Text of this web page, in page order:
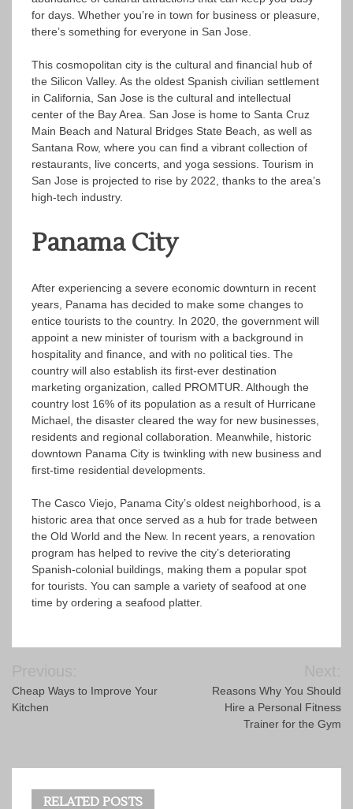
for days. Whether you’re in town for business or pleasure,
there’s something for everyone in San Jose.
This cosmopolitan city is the cultural and financial hub of
the Silicon Valley. As the oldest Spanish civilian settlement
in California, San Jose is the cultural and intellectual
center of the Bay Area. San Jose is home to Santa Cruz
Main Beach and Natural Bridges State Beach, as well as
Santana Row, where you can find a vibrant collection of
restaurants, live concerts, and yoga sessions. Tourism in
San Jose is projected to rise by 2022, thanks to the area’s
high-tech industry.
Panama City
After experiencing a severe economic downturn in recent
years, Panama has decided to make some changes to
entice tourists to the country. In 2020, the government will
appoint a new minister of tourism with a background in
hospitality and finance, and with no political ties. The
country will also establish its first-ever destination
marketing organization, called PROMTUR. Although the
country lost 16% of its population as a result of Hurricane
Michael, the disaster cleared the way for new businesses,
residents and regional collaboration. Meanwhile, historic
downtown Panama City is twinkling with new business and
first-time residential developments.
The Casco Viejo, Panama City’s oldest neighborhood, is a
historic area that once served as a hub for trade between
the Old World and the New. In recent years, a renovation
program has helped to revive the city’s deteriorating
Spanish-colonial buildings, making them a popular spot
for tourists. You can sample a variety of seafood at one
time by ordering a seafood platter.
navigation
Cheap Ways to Improve Your
Kitchen
Reasons Why You Should
Hire a Personal Fitness
Trainer for the Gym
RELATED POSTS